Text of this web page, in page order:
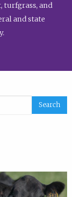
turfgrass, and
and state